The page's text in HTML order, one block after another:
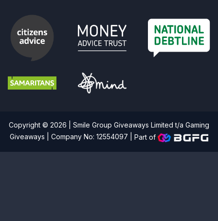
Copyright © 2026 | Smile Group Giveaways Limited t/a Gaming
Giveaways | Company No: 12554097 |Part of